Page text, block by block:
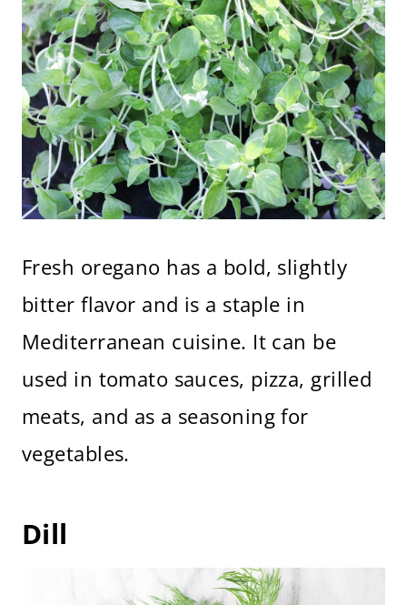
Fresh oregano has a bold, slightly
bitter flavor and is a staple in
Mediterranean cuisine. It can be
used in tomato sauces, pizza, grilled
meats, and as a seasoning for
vegetables.
Dill